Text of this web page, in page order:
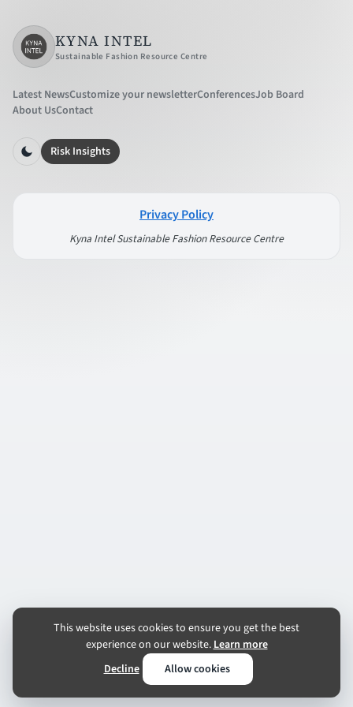
KYNA INTEL
Sustainable Fashion Resource Centre
Latest NewsCustomize your newsletterConferencesJob Board
About UsContact
Risk Insights
Privacy Policy
Kyna Intel Sustainable Fashion Resource Centre
This website uses cookies to ensure you get the best
experience on our website.Learn more
Decline
Allow cookies